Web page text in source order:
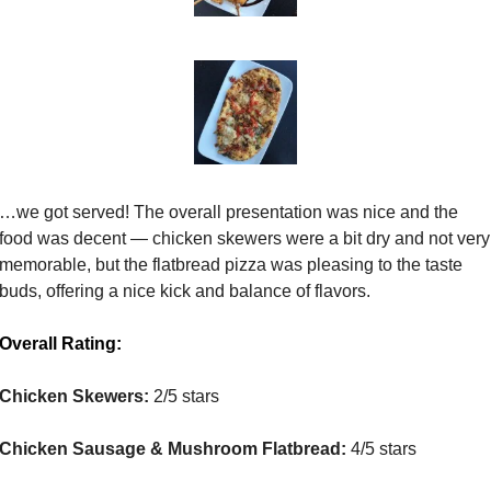
…we got served! The overall presentation was nice and the
food was decent — chicken skewers were a bit dry and not very
memorable, but the flatbread pizza was pleasing to the taste
buds, offering a nice kick and balance of flavors.
Overall Rating:
Chicken Skewers: 2/5 stars
Chicken Sausage & Mushroom Flatbread: 4/5 stars